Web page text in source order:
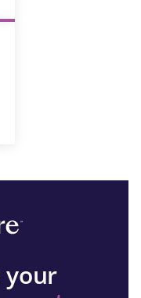
your